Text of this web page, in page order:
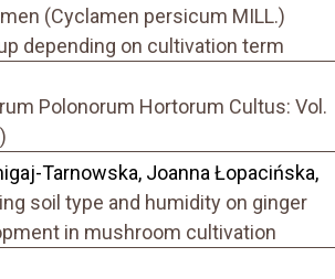
(Cyclamen persicum MILL.)
depending on cultivation term
Polonorum Hortorum Cultus: Vol.
Tarnowska, Joanna Łopacińska,
soil type and humidity on ginger
in mushroom cultivation